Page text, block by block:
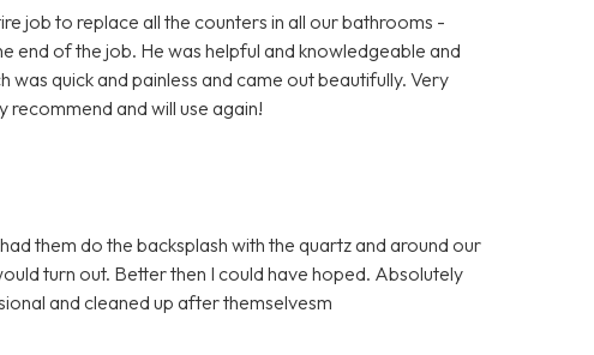
job to replace all the counters in all our bathrooms -
end of the job. He was helpful and knowledgeable and
quick and painless and came out beautifully. Very
recommend and will use again!
them do the backsplash with the quartz and around our
turn out. Better then I could have hoped. Absolutely
and cleaned up after themselvesm